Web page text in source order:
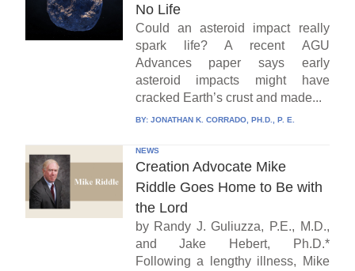
No Life
Could an asteroid impact really
spark life? A recent AGU
Advances paper says early
asteroid impacts might have
cracked Earth’s crust and made...
BY: JONATHAN K. CORRADO, PH.D., P. E.
NEWS
Creation Advocate Mike
Riddle Goes Home to Be with
the Lord
by Randy J. Guliuzza, P.E., M.D.,
and Jake Hebert, Ph.D.*
Following a lengthy illness, Mike